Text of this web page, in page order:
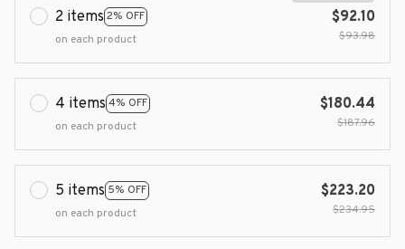
2 items 2% OFF
on each product
$92.10
$93.98
4 items 4% OFF
on each product
$180.44
$187.96
5 items 5% OFF
on each product
$223.20
$234.95